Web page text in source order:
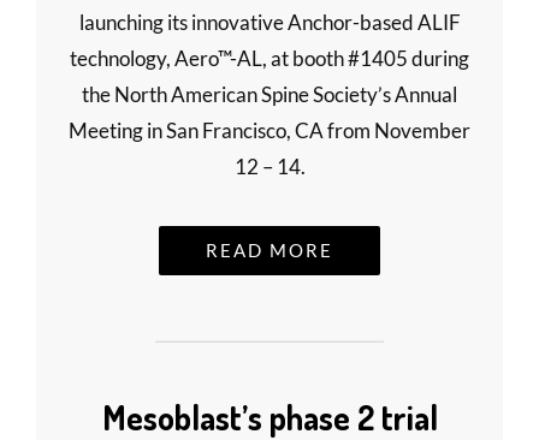
launching its innovative Anchor-based ALIF
technology, Aero™-AL, at booth #1405 during
the North American Spine Society’s Annual
Meeting in San Francisco, CA from November
12 – 14.
READ MORE
Mesoblast’s phase 2 trial